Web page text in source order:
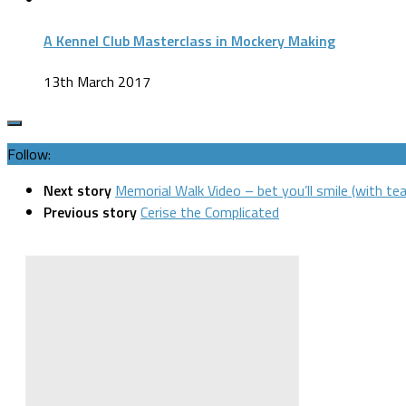
A Kennel Club Masterclass in Mockery Making
13th March 2017
Follow:
Next story Memorial Walk Video – bet you’ll smile (with
Previous storyCerise the Complicated